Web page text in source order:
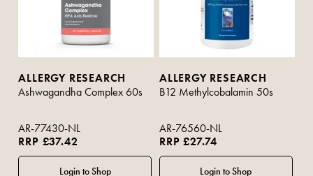
ALLERGY RESEARCH
Ashwagandha Complex 60s
AR-77430-NL
RRP £37.42
ALLERGY RESEARCH
B12 Methylcobalamin 50s
AR-76560-NL
RRP £27.74